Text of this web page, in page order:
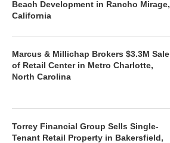
Beach Development in Rancho Mirage,
California
Marcus & Millichap Brokers $3.3M Sale
of Retail Center in Metro Charlotte,
North Carolina
Torrey Financial Group Sells Single-
Tenant Retail Property in Bakersfield,